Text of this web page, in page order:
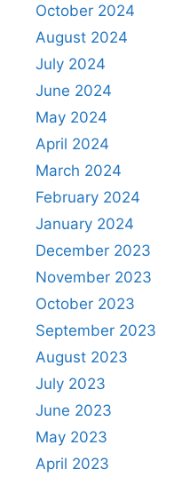
October 2024
August 2024
July 2024
June 2024
May 2024
April 2024
March 2024
February 2024
January 2024
December 2023
November 2023
October 2023
September 2023
August 2023
July 2023
June 2023
May 2023
April 2023